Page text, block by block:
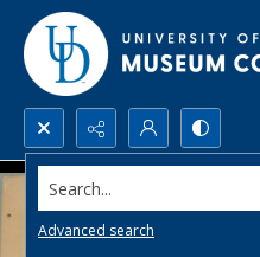
Search...
Advanced search